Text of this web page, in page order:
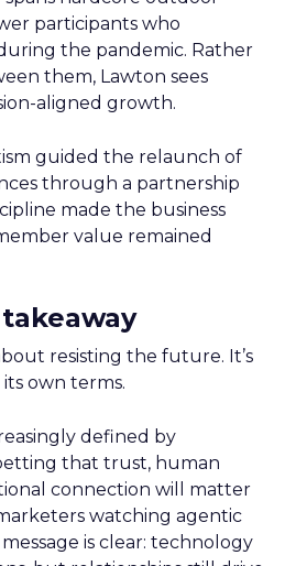
participants who
the pandemic. Rather
them, Lawton sees
aligned growth.
guided the relaunch of
through a partnership
made the business
value remained
resisting the future. It’s
own terms.
defined by
that trust, human
connection will matter
watching agentic
is clear: technology